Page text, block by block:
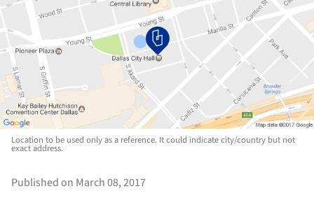
Location to be used only as a reference. It could indicate city/country but not
exact address.
Published on March 08, 2017